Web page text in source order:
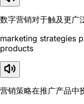
数字营销对于触及更广
marketing strategies
products
营销策略在推广产品中